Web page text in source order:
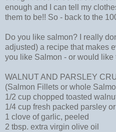
enough and I can tell my
them to be!! So - back to the
Do you like salmon? I really
adjusted) a recipe that makes
you like Salmon - or would like
WALNUT AND PARSLEY
(Salmon Fillets or whole
1/2 cup chopped toasted
1/4 cup fresh packed parsley
1 clove of garlic, peeled
2 tbsp. extra virgin olive oil